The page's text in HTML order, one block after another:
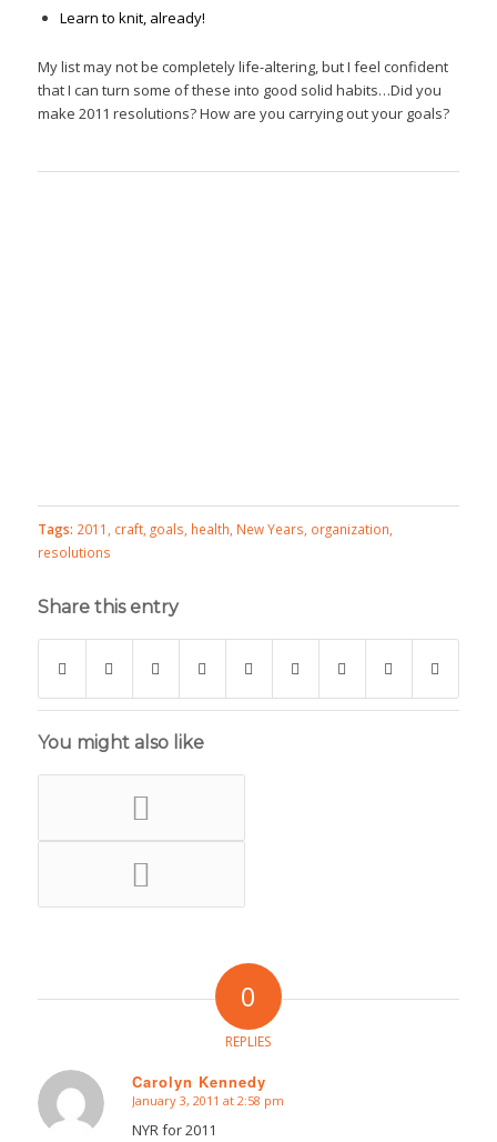
Learn to knit, already!
My list may not be completely life-altering, but I feel confident
that I can turn some of these into good solid habits…Did you
make 2011 resolutions? How are you carrying out your goals?
Tags: 2011 , craft, goals, health, New Years, organization,
resolutions
Share this entry
You might also like
0
REPLIES
Carolyn Kennedy
says:
January 3, 2011 at 2:58 pm
NYR for 2011